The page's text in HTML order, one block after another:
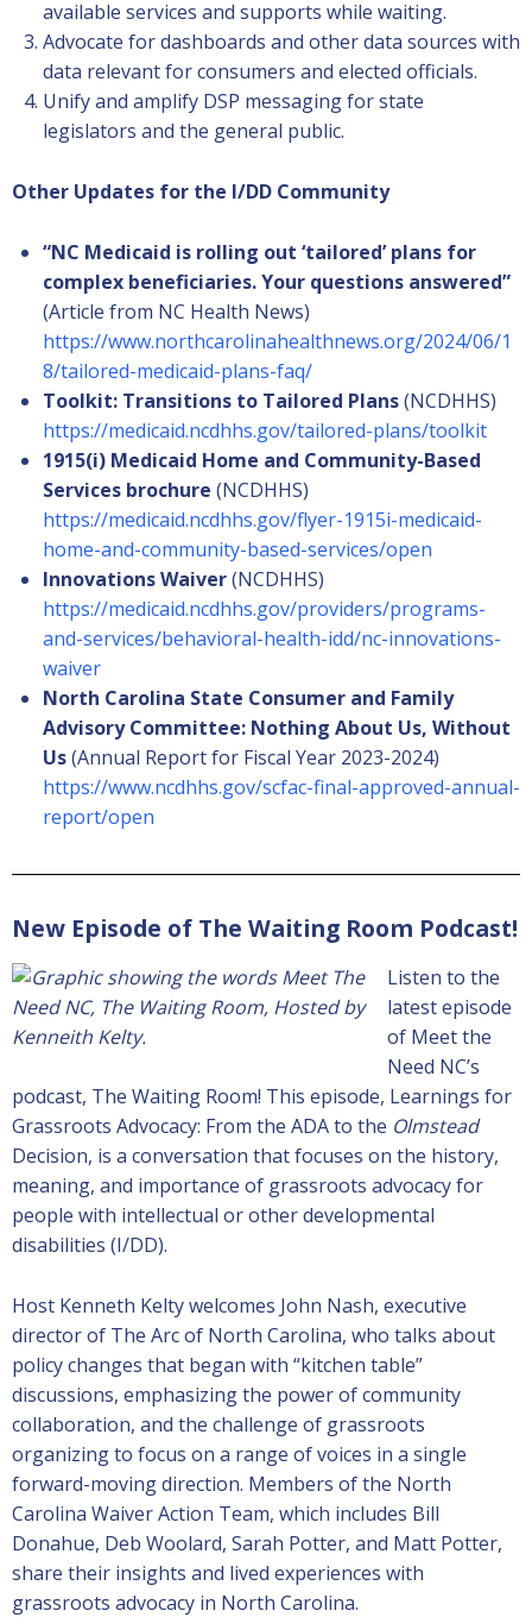
available services and supports while waiting.
Advocate for dashboards and other data sources with
data relevant for consumers and elected officials.
Unify and amplify DSP messaging for state
legislators and the general public.
Other Updates for the I/DD Community
“NC Medicaid is rolling out ‘tailored’ plans for
complex beneficiaries. Your questions answered”
(Article from NC Health News)
https://www.northcarolinahealthnews.org/2024/06/1
8/tailored-medicaid-plans-faq/
Toolkit: Transitions to Tailored Plans(NCDHHS)
https://medicaid.ncdhhs.gov/tailored-plans/toolkit
1915(i) Medicaid Home and Community-Based
Services brochure (NCDHHS)
https://medicaid.ncdhhs.gov/flyer-1915i-medicaid-
home-and-community-based-services/open
Innovations Waiver(NCDHHS)
https://medicaid.ncdhhs.gov/providers/programs-
and-services/behavioral-health-idd/nc-innovations-
waiver
North Carolina State Consumer and Family
Advisory Committee: Nothing About Us, Without
Us(Annual Report for Fiscal Year 2023-2024)
https://www.ncdhhs.gov/scfac-final-approved-annual-
report/open
New Episode of The Waiting Room Podcast!
Listen to the
latest episode
of Meet the
Need NC’s
podcast, The Waiting Room! This episode, Learnings for
Grassroots Advocacy: From the ADA to the Olmstead
Decision, is a conversation that focuses on the history,
meaning, and importance of grassroots advocacy for
people with intellectual or other developmental
disabilities (I/DD).
Host Kenneth Kelty welcomes John Nash, executive
director of The Arc of North Carolina, who talks about
policy changes that began with “kitchen table”
discussions, emphasizing the power of community
collaboration, and the challenge of grassroots
organizing to focus on a range of voices in a single
forward-moving direction. Members of the North
Carolina Waiver Action Team, which includes Bill
Donahue, Deb Woolard, Sarah Potter, and Matt Potter,
share their insights and lived experiences with
grassroots advocacy in North Carolina.